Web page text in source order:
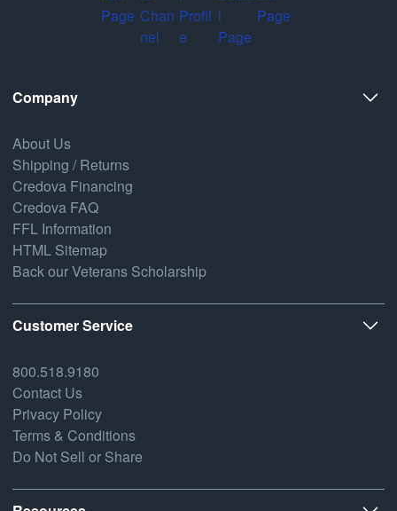
Company
About Us
Shipping / Returns
Credova Financing
Credova FAQ
FFL Information
HTML Sitemap
Back our Veterans Scholarship
Customer Service
800.518.9180
Contact Us
Privacy Policy
Terms & Conditions
Do Not Sell or Share